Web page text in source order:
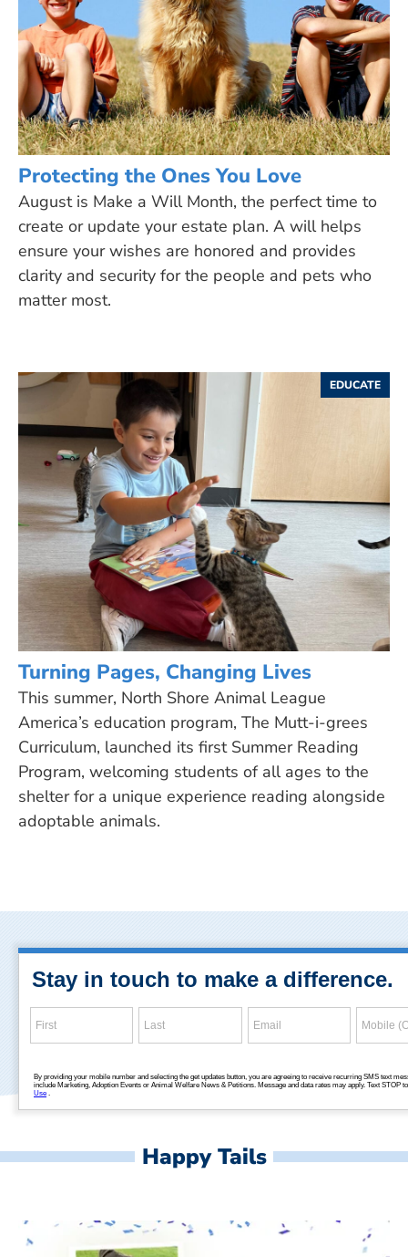
Protecting the Ones You Love
August is Make a Will Month, the perfect time to
create or update your estate plan. A will helps
ensure your wishes are honored and provides
clarity and security for the people and pets who
matter most.
EDUCATE
Turning Pages, Changing Lives
This summer, North Shore Animal League
America’s education program, The Mutt-i-grees
Curriculum, launched its first Summer Reading
Program, welcoming students of all ages to the
shelter for a unique experience reading alongside
adoptable animals.
Happy Tails